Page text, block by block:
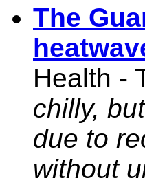
The
Health -
chilly,
due to
without